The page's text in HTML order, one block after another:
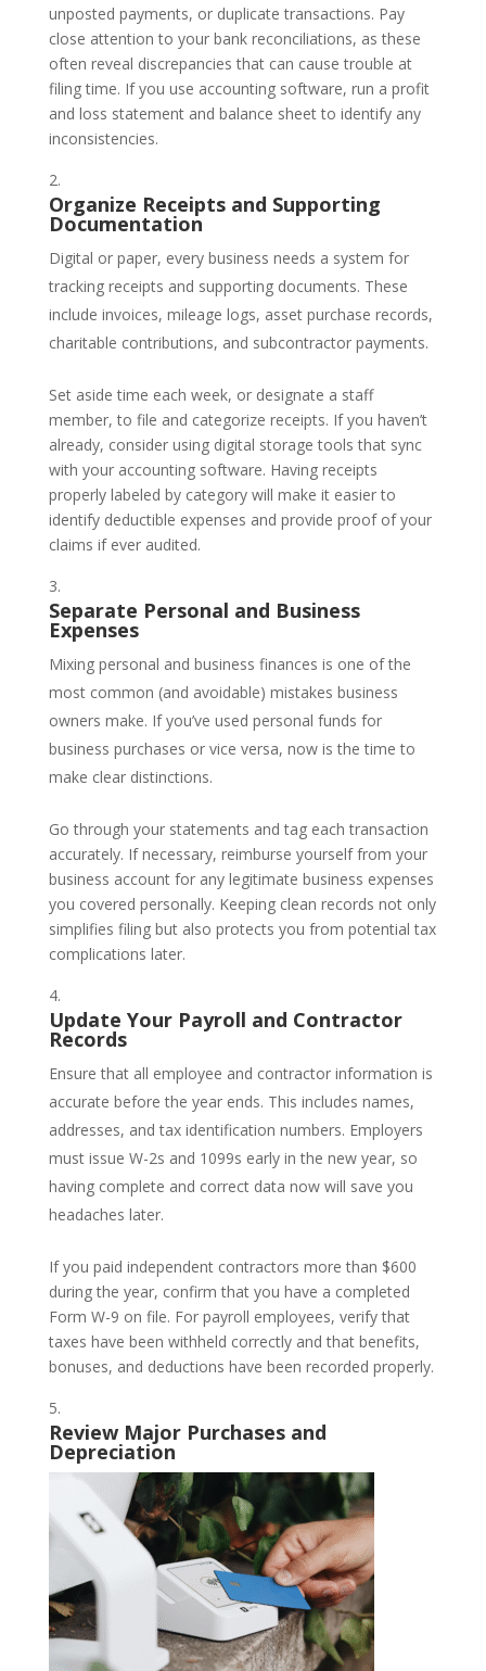
unposted payments, or duplicate transactions. Pay
close attention to your bank reconciliations, as these
often reveal discrepancies that can cause trouble at
filing time. If you use accounting software, run a profit
and loss statement and balance sheet to identify any
inconsistencies.
Organize Receipts and Supporting
Documentation
Digital or paper, every business needs a system for
tracking receipts and supporting documents. These
include invoices, mileage logs, asset purchase records,
charitable contributions, and subcontractor payments.
Set aside time each week, or designate a staff
member, to file and categorize receipts. If you haven’t
already, consider using digital storage tools that sync
with your accounting software. Having receipts
properly labeled by category will make it easier to
identify deductible expenses and provide proof of your
claims if ever audited.
Separate Personal and Business
Expenses
Mixing personal and business finances is one of the
most common (and avoidable) mistakes business
owners make. If you’ve used personal funds for
business purchases or vice versa, now is the time to
make clear distinctions.
Go through your statements and tag each transaction
accurately. If necessary, reimburse yourself from your
business account for any legitimate business expenses
you covered personally. Keeping clean records not only
simplifies filing but also protects you from potential tax
complications later.
Update Your Payroll and Contractor
Records
Ensure that all employee and contractor information is
accurate before the year ends. This includes names,
addresses, and tax identification numbers. Employers
must issue W-2s and 1099s early in the new year, so
having complete and correct data now will save you
headaches later.
If you paid independent contractors more than $600
during the year, confirm that you have a completed
Form W-9 on file. For payroll employees, verify that
taxes have been withheld correctly and that benefits,
bonuses, and deductions have been recorded properly.
Review Major Purchases and
Depreciation